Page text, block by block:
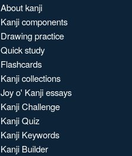
About kanji
Kanji components
Drawing practice
Quick study
Flashcards
Kanji collections
Joy o' Kanji essays
Kanji Challenge
Kanji Quiz
Kanji Keywords
Kanji Builder